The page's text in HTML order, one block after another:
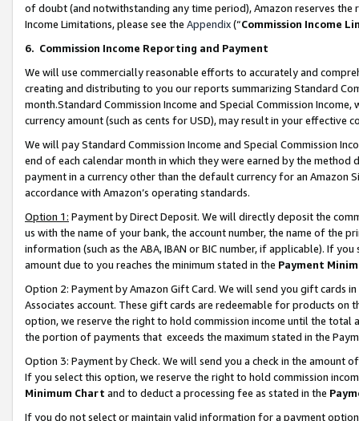
of doubt (and notwithstanding any time period), Amazon reserves
Income Limitations, please see the Appendix(“Commission Income
6. Commission Income Reporting and Payment
We will use commercially reasonable efforts to accurately and
creating and distributing to you our reports summarizing Standard
month.Standard Commission Income and Special Commission
currency amount (such as cents for USD), may result in your
We will pay Standard Commission Income and Special Commission
end of each calendar month in which they were earned by the
payment in a currency other than the default currency for an Amazon
accordance with Amazon’s operating standards.
Option 1: Payment by Direct Deposit. We will directly deposit the
us with the name of your bank, the account number, the name of the
information (such as the ABA, IBAN or BIC number, if applicable). If
amount due to you reaches the minimum stated in the Payment
Option 2: Payment by Amazon Gift Card. We will send you gift cards
Associates account. These gift cards are redeemable for products
option, we reserve the right to hold commission income until the total
the portion of payments that exceeds the maximum stated in the
Option 3: Payment by Check. We will send you a check in the amount
If you select this option, we reserve the right to hold commission
Minimum Chart and to deduct a processing fee as stated in the
If you do not select or maintain valid information for a payment